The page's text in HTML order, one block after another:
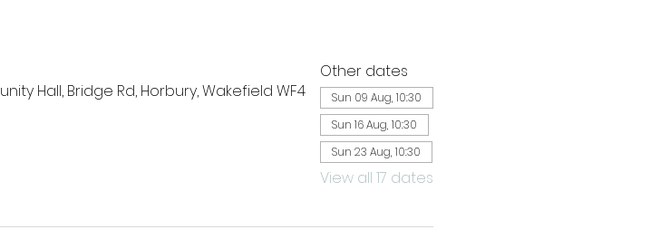
Hall, Bridge Rd, Horbury, Wakefield WF4
Other dates
Sun 09 Aug, 10:30
Sun 16 Aug, 10:30
Sun 23 Aug, 10:30
View all 17 dates